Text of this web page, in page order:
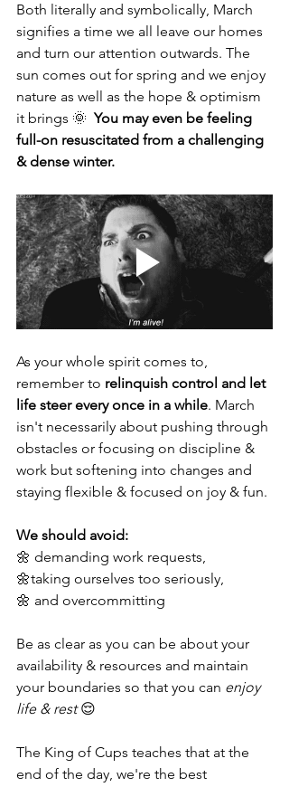
Both literally and symbolically, March
signifies a time we all leave our homes
and turn our attention outwards. The
sun comes out for spring and we enjoy
nature as well as the hope & optimism
it brings 🌞 You may even be feeling
full-on resuscitated from a challenging
& dense winter.
As your whole spirit comes to,
remember to relinquish control and let
life steer every once in a while. March
isn't necessarily about pushing through
obstacles or focusing on discipline &
work but softening into changes and
staying flexible & focused on joy & fun.
We should avoid:
🌼 demanding work requests,
🌼taking ourselves too seriously,
🌼 and overcommitting
Be as clear as you can be about your
availability & resources and maintain
your boundaries so that you can enjoy
life & rest 😌
The King of Cups teaches that at the
end of the day, we're the best